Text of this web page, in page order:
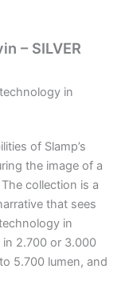
– SILVER
technology in
of Slamp’s
the image of a
collection is a
that sees
in
in 2.700 or 3.000
5.700 lumen, and